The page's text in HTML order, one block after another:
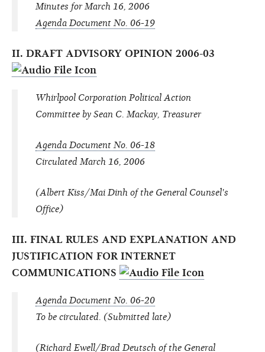
Minutes for March 16, 2006
Agenda Document No. 06-19
II. DRAFT ADVISORY OPINION 2006-03
Whirlpool Corporation Political Action
Committee by Sean C. Mackay, Treasurer
Agenda Document No. 06-18
Circulated March 16, 2006
(Albert Kiss/Mai Dinh of the General Counsel's
Office)
III. FINAL RULES AND EXPLANATION AND
JUSTIFICATION FOR INTERNET
COMMUNICATIONS
Agenda Document No. 06-20
To be circulated. (Submitted late)
(Richard Ewell/Brad Deutsch of the General